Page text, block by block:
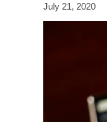
July 21, 2020